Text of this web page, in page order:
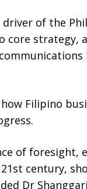
driver of the
core strategy,
Filipino
of foresight,
century,
Dr